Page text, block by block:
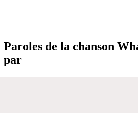
Paroles de la chanson
par